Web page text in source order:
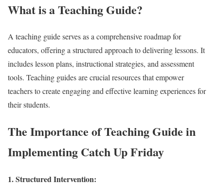
What is a Teaching Guide?
A teaching guide serves as a comprehensive roadmap for
educators, offering a structured approach to delivering lessons. It
includes lesson plans, instructional strategies, and assessment
tools. Teaching guides are crucial resources that empower
teachers to create engaging and effective learning experiences for
their students.
The Importance of Teaching Guide in
Implementing Catch Up Friday
1.Structured Intervention: